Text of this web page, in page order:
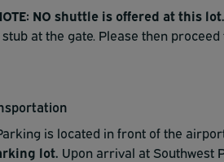
NO shuttle is offered at this lot.
at the gate. Please then
is located in front of the
lot. Upon arrival at Southwest